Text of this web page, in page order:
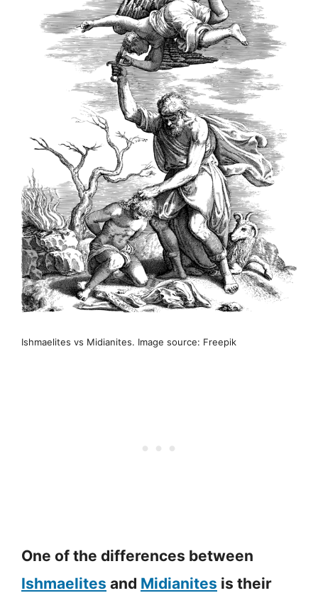
Ishmaelites vs Midianites. Image source: Freepik
One of the differences between
Ishmaelites and Midianites is their